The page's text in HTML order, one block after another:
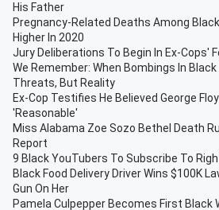
His Father
Pregnancy-Related Deaths Among
Higher In 2020
Jury Deliberations To Begin In Ex-Cops'
We Remember: When Bombings In
Threats, But Reality
Ex-Cop Testifies He Believed George
'Reasonable'
Miss Alabama Zoe Sozo Bethel Death
Report
9 Black YouTubers To Subscribe To
Black Food Delivery Driver Wins $100K
Gun On Her
Pamela Culpepper Becomes First Black